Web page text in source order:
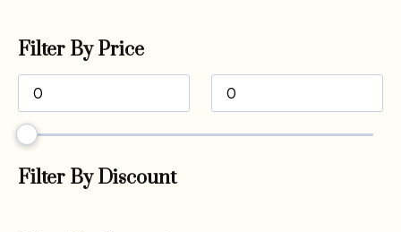
Filter By Price
Filter By Discount